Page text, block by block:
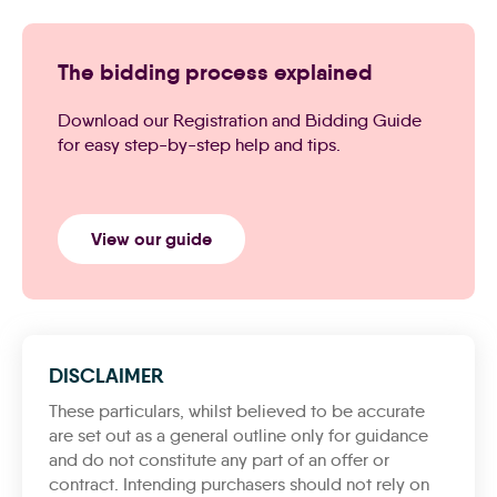
The bidding process explained
Download our Registration and Bidding Guide
for easy step-by-step help and tips.
View our guide
DISCLAIMER
These particulars, whilst believed to be accurate
are set out as a general outline only for guidance
and do not constitute any part of an offer or
contract. Intending purchasers should not rely on